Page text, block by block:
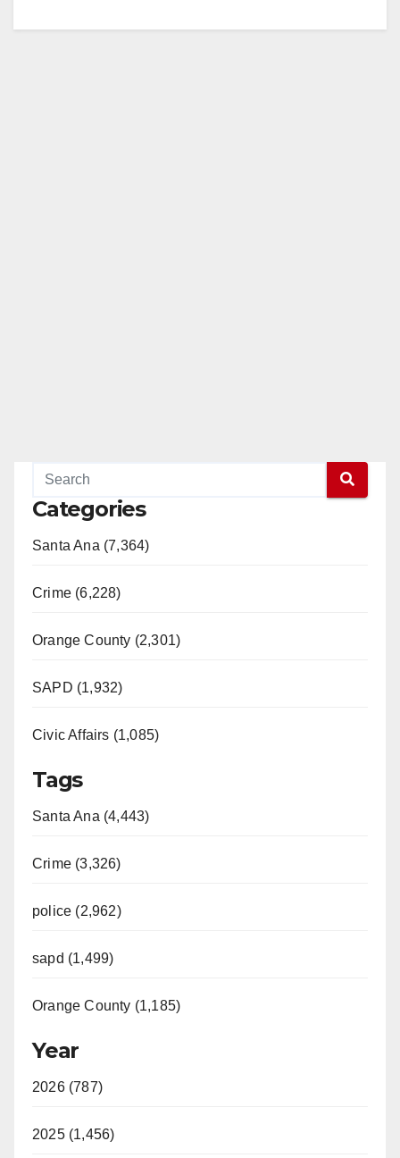
Categories
Santa Ana (7,364)
Crime (6,228)
Orange County (2,301)
SAPD (1,932)
Civic Affairs (1,085)
Tags
Santa Ana (4,443)
Crime (3,326)
police (2,962)
sapd (1,499)
Orange County (1,185)
Year
2026 (787)
2025 (1,456)